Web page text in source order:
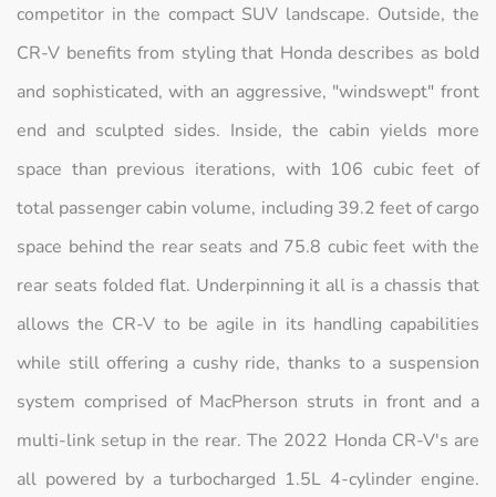
competitor in the compact SUV landscape. Outside, the
CR-V benefits from styling that Honda describes as bold
and sophisticated, with an aggressive, "windswept" front
end and sculpted sides. Inside, the cabin yields more
space than previous iterations, with 106 cubic feet of
total passenger cabin volume, including 39.2 feet of cargo
space behind the rear seats and 75.8 cubic feet with the
rear seats folded flat. Underpinning it all is a chassis that
allows the CR-V to be agile in its handling capabilities
while still offering a cushy ride, thanks to a suspension
system comprised of MacPherson struts in front and a
multi-link setup in the rear. The 2022 Honda CR-V's are
all powered by a turbocharged 1.5L 4-cylinder engine.